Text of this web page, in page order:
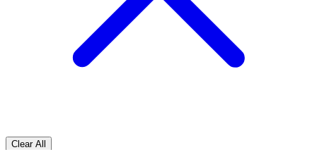
Clear All